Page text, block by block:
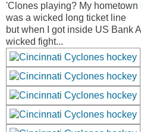
'Clones playing? My hometown
was a wicked long ticket line
but when I got inside US Bank
wicked fight...